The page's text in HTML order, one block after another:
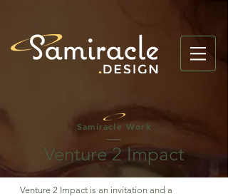
Samiracle Work
Venture 2 Impact
Venture 2 Impact is an invitation and a